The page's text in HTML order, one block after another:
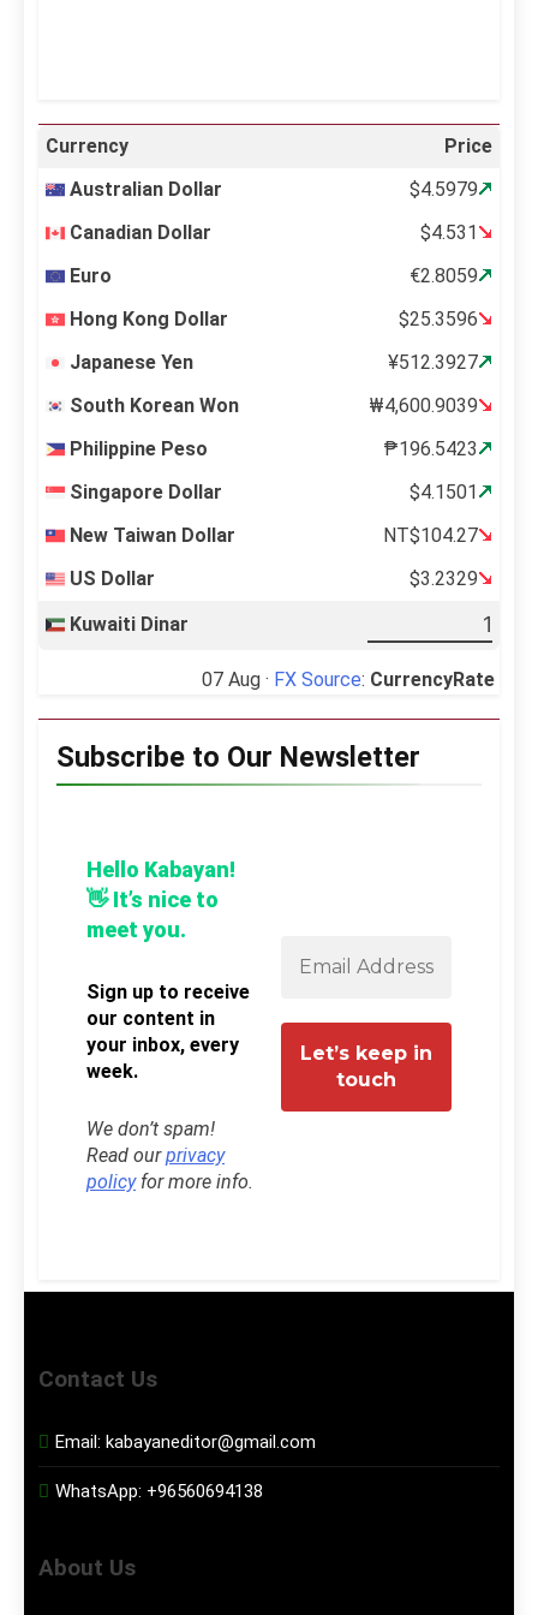
Currency
Price
Australian Dollar
$4.5979
Canadian Dollar
$4.531
Euro
€2.8059
Hong Kong Dollar
$25.3596
Japanese Yen
¥512.3927
South Korean Won
₩4,600.9039
Philippine Peso
₱196.5423
Singapore Dollar
$4.1501
New Taiwan Dollar
NT$104.27
US Dollar
$3.2329
Kuwaiti Dinar
07 Aug · FX Source: CurrencyRate
Subscribe to Our Newsletter
Hello Kabayan!
👋 It’s nice to
meet you.
Sign up to receive
our content in
your inbox, every
week.
We don’t spam!
Read ourprivacy
policyfor more info.
Contact Us
Email: kabayaneditor@gmail.com
WhatsApp: +96560694138
About Us